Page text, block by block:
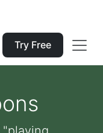
Try Free